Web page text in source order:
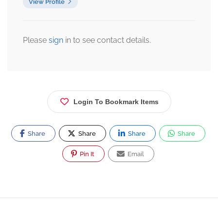
View Profile
Please sign in to see contact details.
Login To Bookmark Items
Share Share Share Share
Pin It Email